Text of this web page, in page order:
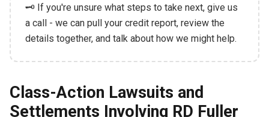
🗝️ If you're unsure what steps to take next, give us
a call - we can pull your credit report, review the
details together, and talk about how we might help.
Class-Action Lawsuits and
Settlements Involving RD Fuller